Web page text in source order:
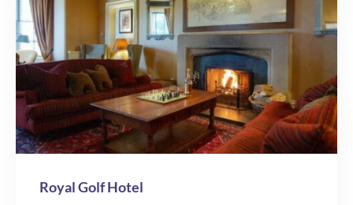
Royal Golf Hotel